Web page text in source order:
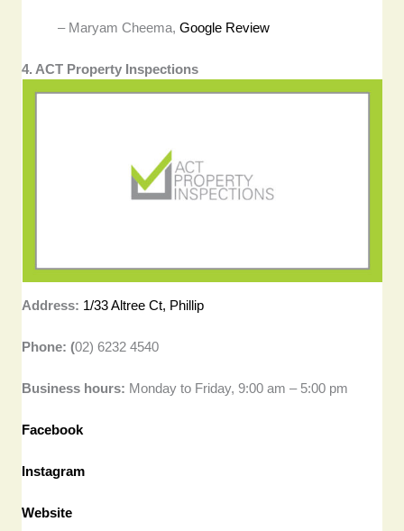
– Maryam Cheema,Google Review
4. ACT Property Inspections
Address: 1/33 Altree Ct, Phillip
Phone: (02) 6232 4540
Business hours: Monday to Friday, 9:00 am – 5:00 pm
Facebook
Instagram
Website